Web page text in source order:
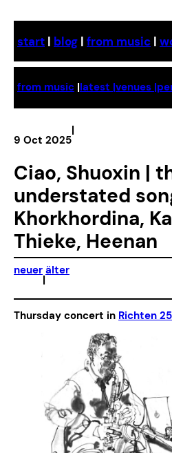
content
start | blog | from music |
from music |latest |venues |
9 Oct 2025
|
Ciao, Shuoxin |
understated
Khorkhordina,
Thieke, Heenan
neuer
|
älter
Thursday concert in Richten 25